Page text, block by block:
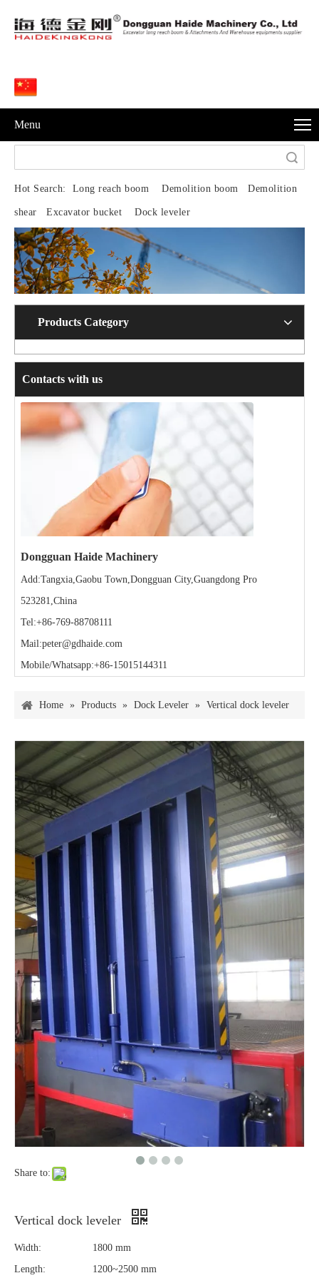
Menu
Hot Search: Long reach boom Demolition boom Demolition
shear Excavator bucket Dock leveler
Products Category
Contacts with us
Dongguan Haide Machinery
Add:Tangxia,Gaobu Town,Dongguan City,Guangdong Pro
523281,China
Tel:+86-769-88708111
Mail:peter@gdhaide.com
Mobile/Whatsapp:+86-15015144311
Home » Products » Dock Leveler » Vertical dock leveler
Share to:
Vertical dock leveler
Width:
1800 mm
Length:
1200~2500 mm